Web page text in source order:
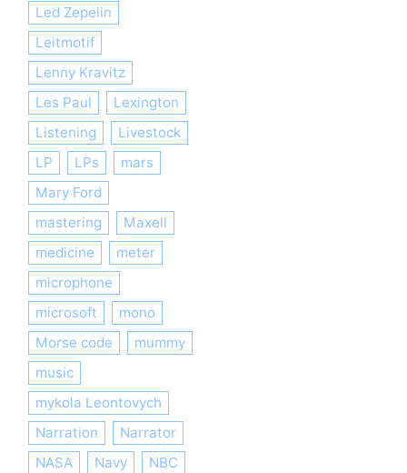
Led Zepelin
Leitmotif
Lenny Kravitz
Les Paul
Lexington
Listening
Livestock
LP
LPs
mars
Mary Ford
mastering
Maxell
medicine
meter
microphone
microsoft
mono
Morse code
mummy
music
mykola Leontovych
Narration
Narrator
NASA
Navy
NBC